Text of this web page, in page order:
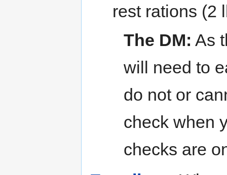
rest rations (2
The DM: As
will need to
do not or
check when
checks are